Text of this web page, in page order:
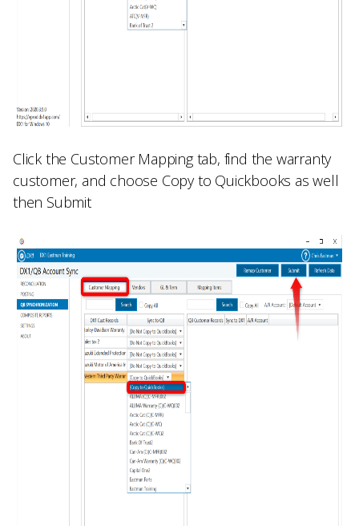
Click the Customer Mappingtab, find the warranty
customer, and choose Copy to Quickbooks as well
then Submit